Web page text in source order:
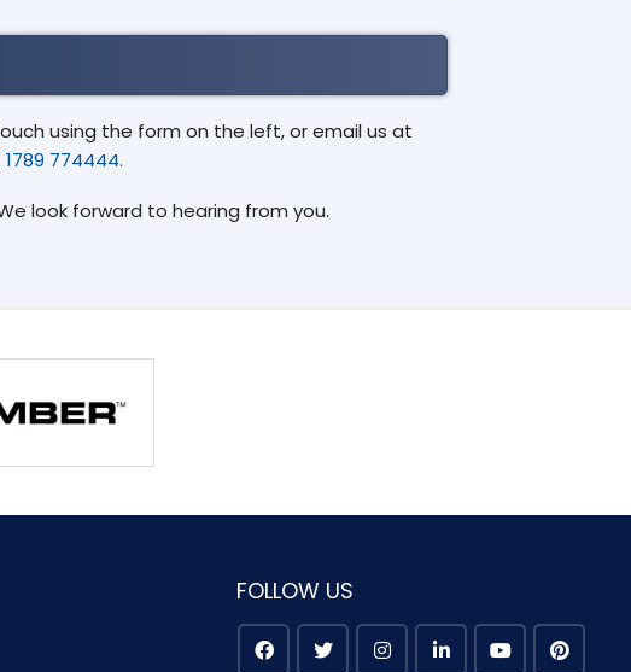
using the form on the left, or email us at
774444.
look forward to hearing from you.
FOLLOW US